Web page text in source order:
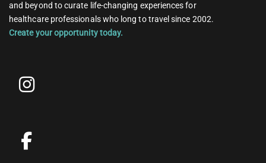
and beyond to curate life-changing experiences for
healthcare professionals who long to travel since 2002.
Create your opportunity today.